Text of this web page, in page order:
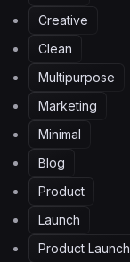
Creative
Clean
Multipurpose
Marketing
Minimal
Blog
Product
Launch
Product Launch